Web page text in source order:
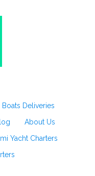
Boats Deliveries
About Us
Yacht Charters